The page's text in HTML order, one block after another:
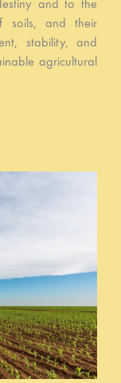
and to the
soils, and their
stability, and
agricultural